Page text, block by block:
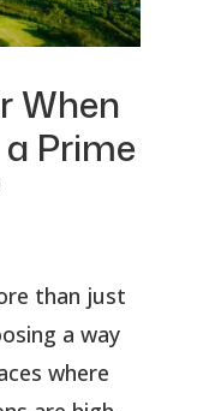
When
Prime
than just
a way
where